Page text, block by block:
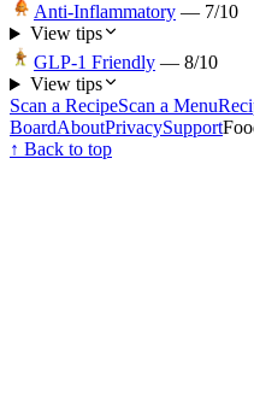
Anti-Inflammatory — 7/10
View tips
GLP-1 Friendly — 8/10
View tips
Scan a RecipeScan a Menu
BoardAboutPrivacySupport
↑ Back to top